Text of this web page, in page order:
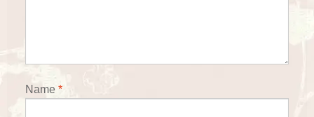
Name *